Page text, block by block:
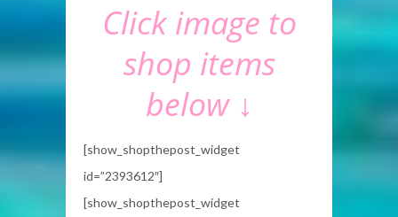
Click image to
shop items
below ↓
[show_shopthepost_widget
id=”2393612″]
[show_shopthepost_widget